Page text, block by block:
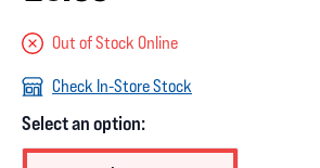
Out of Stock Online
Check In-Store Stock
Select an option: